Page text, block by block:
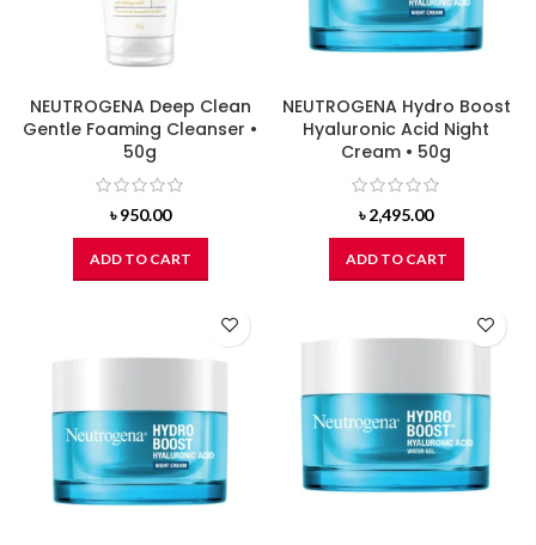
NEUTROGENA Deep Clean
Gentle Foaming Cleanser •
50g
৳950.00
ADD TO CART
NEUTROGENA Hydro Boost
Hyaluronic Acid Night
Cream • 50g
৳2,495.00
ADD TO CART